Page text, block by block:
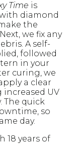
Time is
diamond
the
we fix any
A self-
followed
in your
curing, we
a clear
UV
The quick
so
day.
18 years of